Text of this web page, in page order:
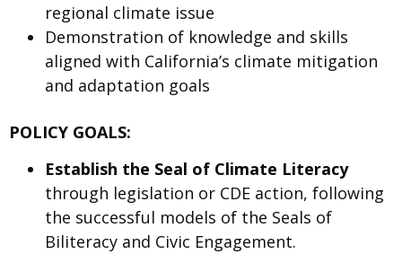
regional climate issue
Demonstration of knowledge and skills
aligned with California’s climate mitigation
and adaptation goals
POLICY GOALS:
Establish the Seal of Climate Literacy
through legislation or CDE action, following
the successful models of the Seals of
Biliteracy and Civic Engagement.